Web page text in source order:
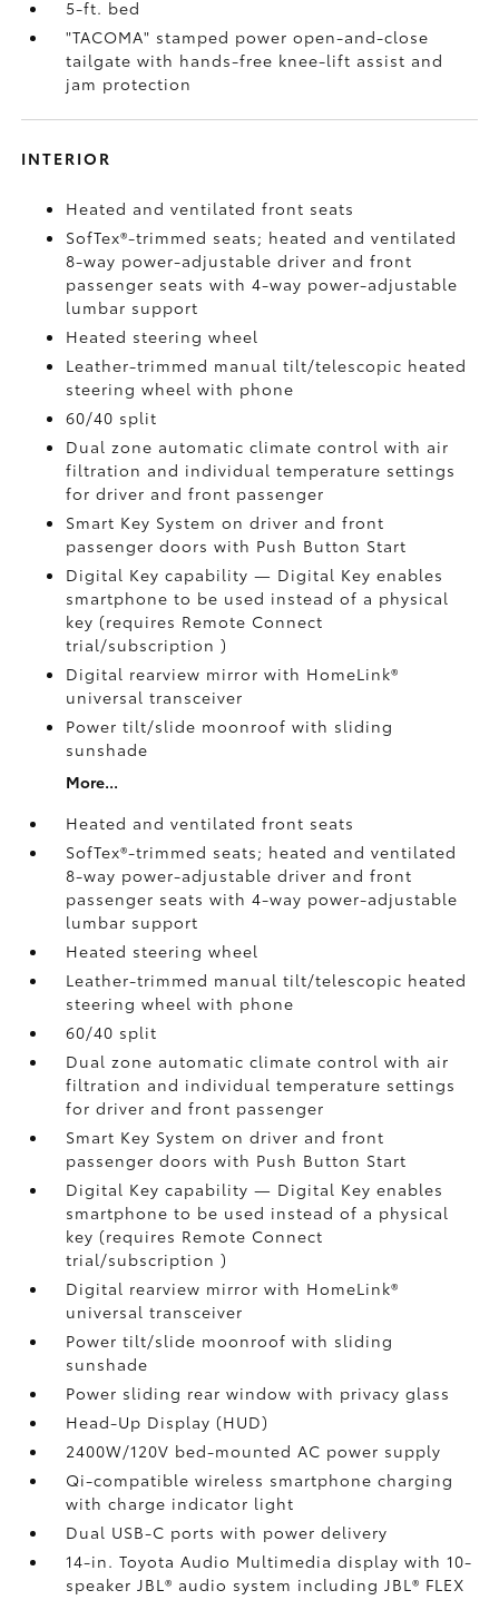
5-ft. bed
"TACOMA" stamped power open-and-close
tailgate with hands-free knee-lift assist and
jam protection
INTERIOR
Heated and ventilated front seats
SofTex®-trimmed seats; heated and ventilated
8-way power-adjustable driver and front
passenger seats with 4-way power-adjustable
lumbar support
Heated steering wheel
Leather-trimmed manual tilt/telescopic heated
steering wheel with phone
60/40 split
Dual zone automatic climate control with air
filtration and individual temperature settings
for driver and front passenger
Smart Key System on driver and front
passenger doors with Push Button Start
Digital Keycapability — Digital Key enables
smartphone to be used instead of a physical
key (requires Remote Connect
trial/subscription)
Digital rearview mirror with HomeLink®
universal transceiver
Power tilt/slide moonroof with sliding
sunshade
More...
Heated and ventilated front seats
SofTex®-trimmed seats; heated and ventilated
8-way power-adjustable driver and front
passenger seats with 4-way power-adjustable
lumbar support
Heated steering wheel
Leather-trimmed manual tilt/telescopic heated
steering wheel with phone
60/40 split
Dual zone automatic climate control with air
filtration and individual temperature settings
for driver and front passenger
Smart Key System on driver and front
passenger doors with Push Button Start
Digital Keycapability — Digital Key enables
smartphone to be used instead of a physical
key (requires Remote Connect
trial/subscription)
Digital rearview mirror with HomeLink®
universal transceiver
Power tilt/slide moonroof with sliding
sunshade
Power sliding rear window with privacy glass
Head-Up Display (HUD)
2400W/120V bed-mounted AC power supply
Qi-compatible wireless smartphone charging
with charge indicator light
Dual USB-C portswith power delivery
14-in. Toyota Audio Multimedia display with 10-
speaker JBL® audio system including JBL® FLEX